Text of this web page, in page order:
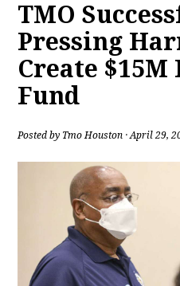
TMO
Pressing
Create $15M
Fund
Posted by Tmo Houston · April 29,